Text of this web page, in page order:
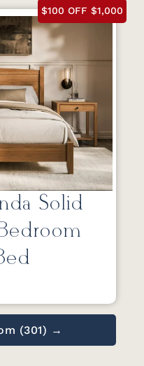
$100 OFF $1,000
Solid
(301) →